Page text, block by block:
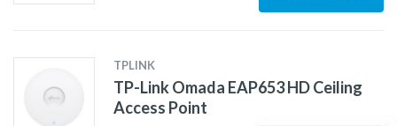
TPLINK
TP-Link Omada EAP653 HD Ceiling
Access Point